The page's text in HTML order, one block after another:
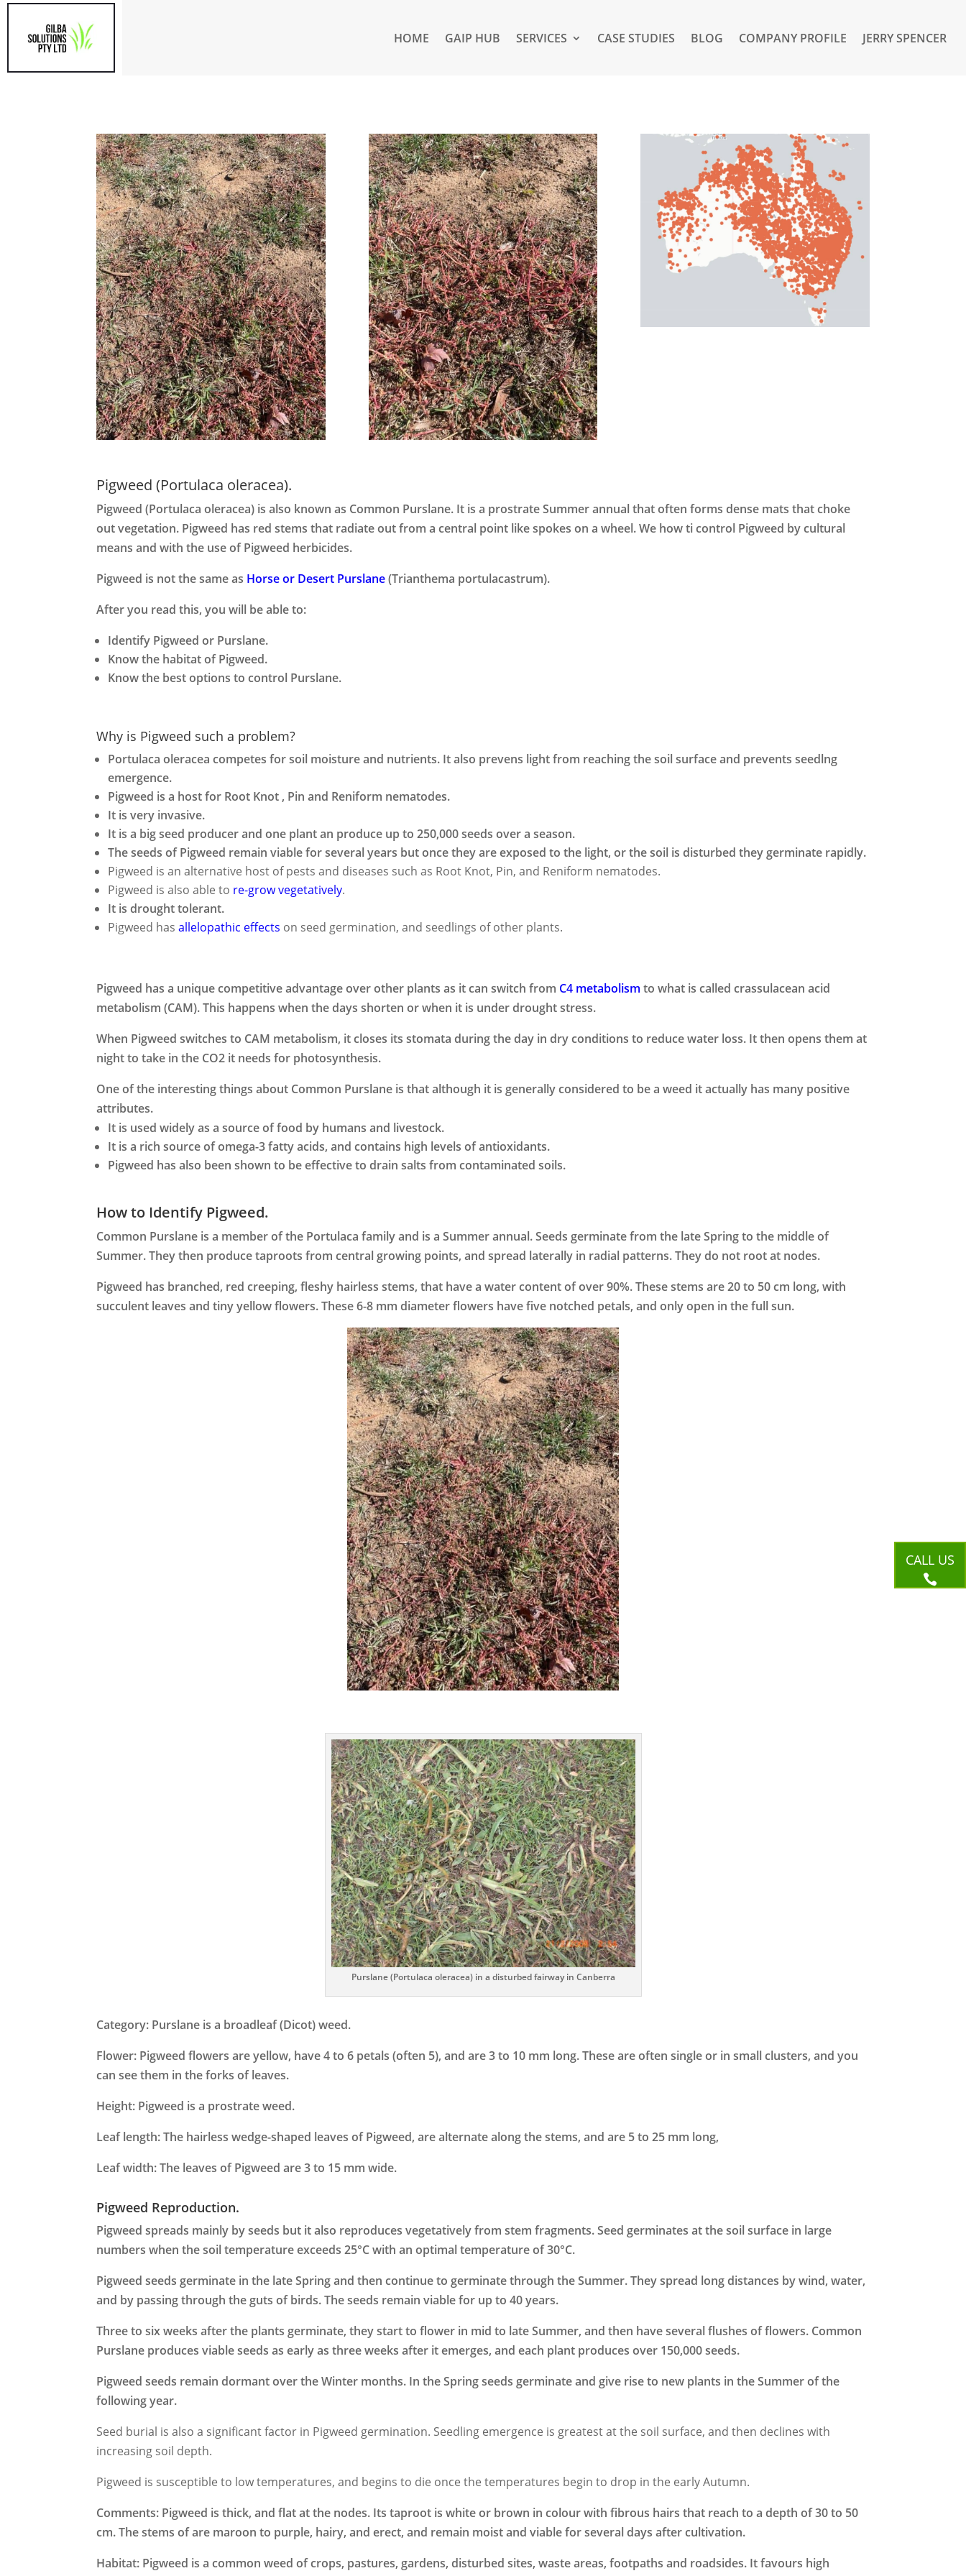
HOME GAIP HUB SERVICES CASE STUDIES BLOG COMPANY PROFILE JERRY SPENCER
Pigweed (Portulaca oleracea).
Pigweed (Portulaca oleracea) is also known as Common Purslane. It is a prostrate Summer annual that often forms dense mats that choke
out vegetation. Pigweed has red stems that radiate out from a central point like spokes on a wheel. We how ti control Pigweed by cultural
means and with the use of Pigweed herbicides.
Pigweed is not the same as Horse or Desert Purslane(Trianthema portulacastrum).
After you read this, you will be able to:
Identify Pigweed or Purslane.
Know the habitat of Pigweed.
Know the best options to control Purslane.
Why is Pigweed such a problem?
Portulaca oleracea competes for soil moisture and nutrients. It also prevens light from reaching the soil surface and prevents seedlng
emergence.
Pigweed is a host for Root Knot , Pin and Reniform nematodes.
It is very invasive.
It is a big seed producer and one plant an produce up to 250,000 seeds over a season.
The seeds of Pigweed remain viable for several years but once they are exposed to the light, or the soil is disturbed they germinate rapidly.
Pigweed is an alternative host of pests and diseases such as Root Knot, Pin, and Reniform nematodes.
Pigweed is also able to re-grow vegetatively.
It is drought tolerant.
Pigweed hasallelopathic effects on seed germination, and seedlings of other plants.
Pigweed has a unique competitive advantage over other plants as it can switch from C4 metabolism to what is called crassulacean acid
metabolism (CAM). This happens when the days shorten or when it is under drought stress.
When Pigweed switches to CAM metabolism, it closes its stomata during the day in dry conditions to reduce water loss. It then opens them at
night to take in the CO2 it needs for photosynthesis.
One of the interesting things about Common Purslane is that although it is generally considered to be a weed it actually has many positive
attributes.
It is used widely as a source of food by humans and livestock.
It is a rich source of omega-3 fatty acids, and contains high levels of antioxidants.
Pigweed has also been shown to be effective to drain salts from contaminated soils.
How to Identify Pigweed.
Common Purslane is a member of the Portulaca family and is a Summer annual. Seeds germinate from the late Spring to the middle of
Summer. They then produce taproots from central growing points, and spread laterally in radial patterns. They do not root at nodes.
Pigweed has branched, red creeping, fleshy hairless stems, that have a water content of over 90%. These stems are 20 to 50 cm long, with
succulent leaves and tiny yellow flowers. These 6-8 mm diameter flowers have five notched petals, and only open in the full sun.
Purslane (Portulaca oleracea) in a disturbed fairway in Canberra
Category: Purslane is a broadleaf (Dicot) weed.
Flower: Pigweed flowers are yellow, have 4 to 6 petals (often 5), and are 3 to 10 mm long. These are often single or in small clusters, and you
can see them in the forks of leaves.
Height: Pigweed is a prostrate weed.
Leaf length: The hairless wedge-shaped leaves of Pigweed, are alternate along the stems, and are 5 to 25 mm long,
Leaf width: The leaves of Pigweed are 3 to 15 mm wide.
Pigweed Reproduction.
Pigweed spreads mainly by seeds but it also reproduces vegetatively from stem fragments. Seed germinates at the soil surface in large
numbers when the soil temperature exceeds 25°C with an optimal temperature of 30°C.
Pigweed seeds germinate in the late Spring and then continue to germinate through the Summer. They spread long distances by wind, water,
and by passing through the guts of birds. The seeds remain viable for up to 40 years.
Three to six weeks after the plants germinate, they start to flower in mid to late Summer, and then have several flushes of flowers. Common
Purslane produces viable seeds as early as three weeks after it emerges, and each plant produces over 150,000 seeds.
Pigweed seeds remain dormant over the Winter months. In the Spring seeds germinate and give rise to new plants in the Summer of the
following year.
Seed burial is also a significant factor in Pigweed germination. Seedling emergence is greatest at the soil surface, and then declines with
increasing soil depth.
Pigweed is susceptible to low temperatures, and begins to die once the temperatures begin to drop in the early Autumn.
Comments: Pigweed is thick, and flat at the nodes. Its taproot is white or brown in colour with fibrous hairs that reach to a depth of 30 to 50
cm. The stems of are maroon to purple, hairy, and erect, and remain moist and viable for several days after cultivation.
Habitat: Pigweed is a common weed of crops, pastures, gardens, disturbed sites, waste areas, footpaths and roadsides. It favours high
CALL US
